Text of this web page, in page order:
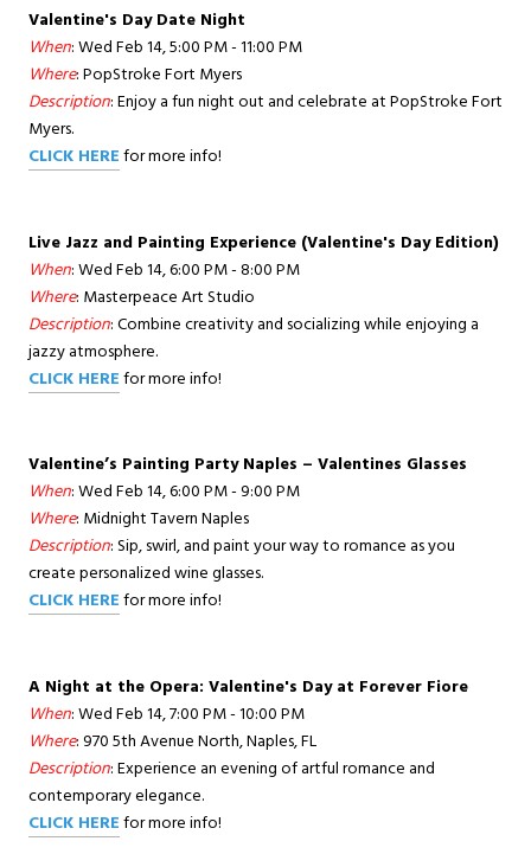
Valentine's Day Date Night
When: Wed Feb 14, 5:00 PM - 11:00 PM
Where: PopStroke Fort Myers
Description: Enjoy a fun night out and celebrate at PopStroke Fort
Myers.
CLICK HEREfor more info!
Live Jazz and Painting Experience (Valentine's Day Edition)
When: Wed Feb 14, 6:00 PM - 8:00 PM
Where: Masterpeace Art Studio
Description: Combine creativity and socializing while enjoying a
jazzy atmosphere.
CLICK HEREfor more info!
Valentine’s Painting Party Naples – Valentines Glasses
When: Wed Feb 14, 6:00 PM - 9:00 PM
Where: Midnight Tavern Naples
Description: Sip, swirl, and paint your way to romance as you
create personalized wine glasses.
CLICK HEREfor more info!
A Night at the Opera: Valentine's Day at Forever Fiore
When: Wed Feb 14, 7:00 PM - 10:00 PM
Where: 970 5th Avenue North, Naples, FL
Description: Experience an evening of artful romance and
contemporary elegance.
CLICK HEREfor more info!